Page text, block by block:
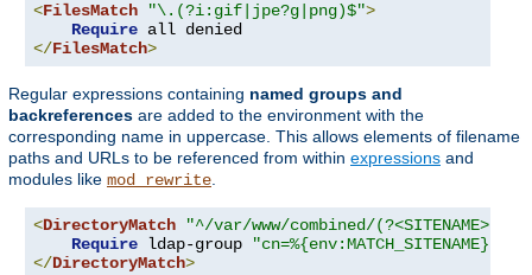
<FilesMatch "\.(?i:gif|jpe?g|png)$">
Require
</FilesMatch>
Regular expressions containing named groups and
backreferences are added to the environment with the
corresponding name in uppercase. This allows elements of filename
paths and URLs to be referenced from within expressions and
modules like mod_rewrite
<DirectoryMatch
"^/var/www/combined/(?<SITENAME>[^/
Require ldap-group
</DirectoryMatch>